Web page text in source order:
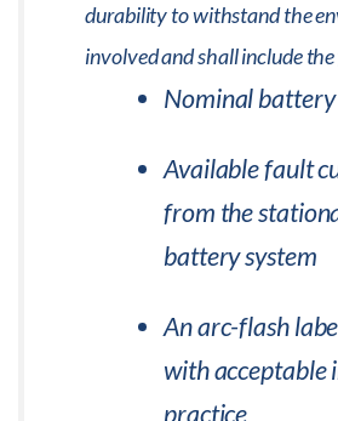
durability to withstand the
involved and shall include
Nominal
Available fault
from the
battery system
An arc-flash
with acceptable
practice